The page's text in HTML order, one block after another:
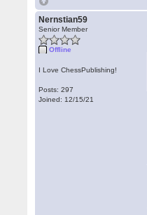
Nernstian59
Senior Member
Offline
I Love ChessPublishing!
Posts: 297
Joined: 12/15/21